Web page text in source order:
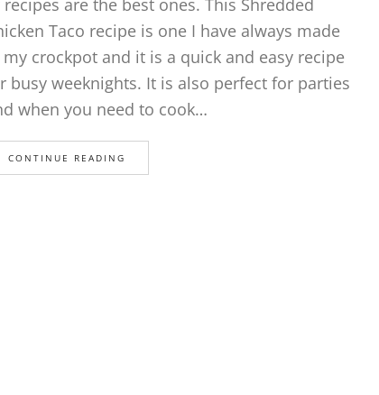
Taco recipe is one I have always made
crockpot and it is a quick and easy recipe
busy weeknights. It is also perfect for parties
when you need to cook…
CONTINUE READING